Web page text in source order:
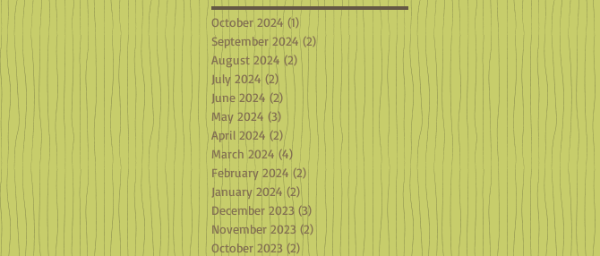
October 2024 (1)
September 2024 (2)2 posts
August 2024 (2) 2 posts
July 2024 (2) 2 posts
June 2024 (2)2 posts
May 2024 (3) 3 posts
April 2024 (2)2 posts
March 2024 (4)
February 2024 (2)
January 2024 (2)
December 2023 (3) 3 posts
November 2023 (2)
October 2023 (2) 2 posts